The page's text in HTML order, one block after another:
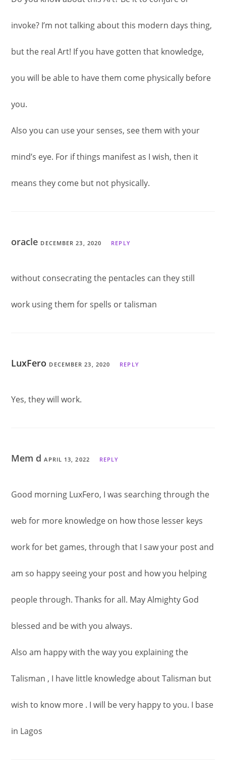
invoke? I’m not talking about this modern days thing,
but the real Art! If you have gotten that knowledge,
you will be able to have them come physically before
you.
Also you can use your senses, see them with your
mind’s eye. For if things manifest as I wish, then it
means they come but not physically.
oracle DECEMBER 23, 2020 REPLY
without consecrating the pentacles can they still
work using them for spells or talisman
LuxFero DECEMBER 23, 2020 REPLY
Yes, they will work.
Mem dAPRIL 13, 2022 REPLY
Good morning LuxFero, I was searching through the
web for more knowledge on how those lesser keys
work for bet games, through that I saw your post and
am so happy seeing your post and how you helping
people through. Thanks for all. May Almighty God
blessed and be with you always.
Also am happy with the way you explaining the
Talisman , I have little knowledge about Talisman but
wish to know more . I will be very happy to you. I base
in Lagos